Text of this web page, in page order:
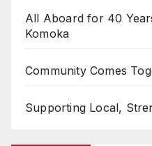
All Aboard for 40
Komoka
Community Comes
Supporting Local,